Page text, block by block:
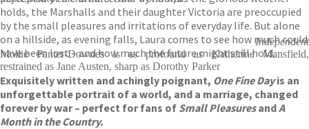
holds, the Marshalls and their daughter Victoria are preoccupied
by the small pleasures and irritations of everyday life. But alone
on a hillside, as evening falls, Laura comes to see how much could
have been lost – and how much the future might still hold.
Exquisitely written and achingly poignant, One Fine Dayis an
unforgettable portrait of a world, and a marriage, changed
forever by war – perfect for fans of Small PleasuresandA
Month in the Country.
Independent
Mollie Panter-Downes is as profound as Katherine Mansfield,
restrained as Jane Austen, sharp as Dorothy Parker